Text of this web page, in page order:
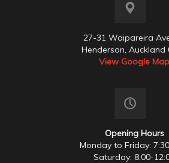
27-31 Waipareira
Henderson, Auckland
View Google Map
Opening Hours
Monday to Friday:
Saturday: 8:00-